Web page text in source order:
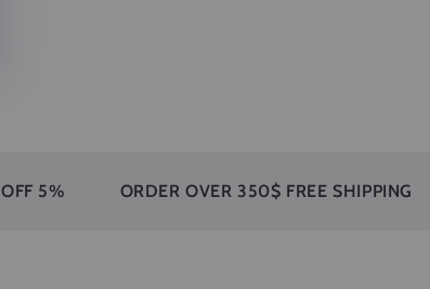
ORDER OVER 350$ FREE SHIPPING 30